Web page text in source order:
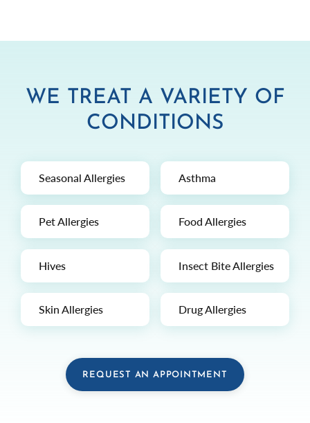
WE TREAT A VARIETY OF
CONDITIONS
Seasonal Allergies Asthma
Pet Allergies Food Allergies
Hives Insect Bite Allergies
Skin Allergies Drug Allergies
REQUEST AN APPOINTMENT